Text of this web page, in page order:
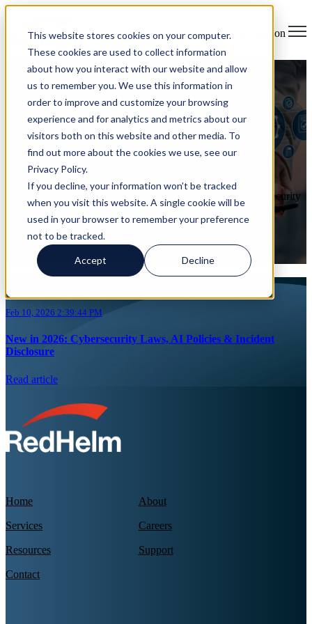
This website stores cookies on your computer.
These cookies are used to collect information
about how you interact with our website and allow
us to remember you. We use this information in
order to improve and customize your browsing
experience and for analytics and metrics about our
visitors both on this website and other media. To
find out more about the cookies we use, see our
Privacy Policy.
If you decline, your information won’t be tracked
when you visit this website. A single cookie will be
used in your browser to remember your preference
not to be tracked.
Accept Decline
Open main navigation
New in 2026: Cybersecurity
Laws, AI Policies & Incident
Disclosure
on Feb 10, 2026 2:39:44 PM
What Every Organization Needs to Prepare for Now Cybersecurity
regulation is shifting rapidly in 2026. Governments and industry
regulators are moving from voluntary guidance to mandatory
requirements ...
Read More
Feb 10, 2026 2:39:44 PM
New in 2026: Cybersecurity Laws, AI Policies & Incident
Disclosure
Read article
Home About
Services Careers
Resources Support
Contact